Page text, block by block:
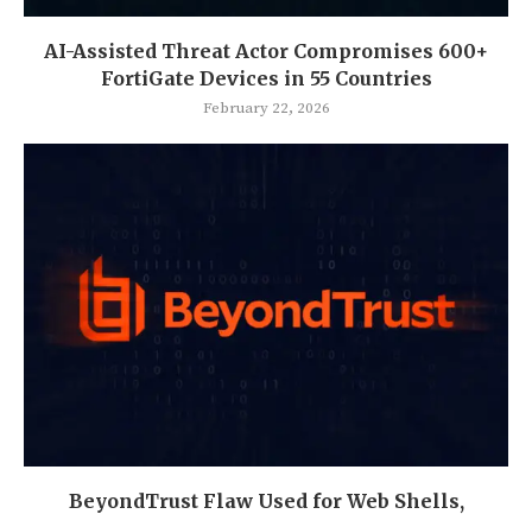
AI-Assisted Threat Actor Compromises 600+
FortiGate Devices in 55 Countries
February 22, 2026
BeyondTrust Flaw Used for Web Shells,